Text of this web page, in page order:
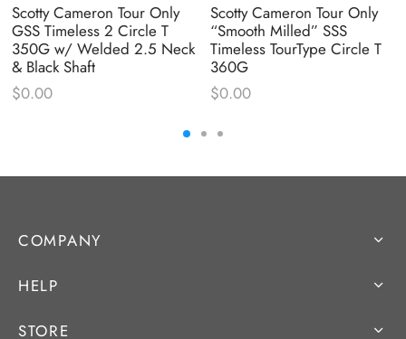
Scotty Cameron Tour Only
GSS Timeless 2 Circle T
350G w/ Welded 2.5 Neck
& Black Shaft
$0.00
Scotty Cameron Tour Only
“Smooth Milled” SSS
Timeless TourType Circle T
360G
$0.00
COMPANY
HELP
STORE